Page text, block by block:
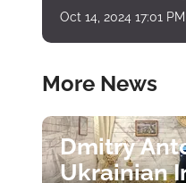
Oct 14, 2024 17:01 PM
More News
Dmitry
Ukrainian